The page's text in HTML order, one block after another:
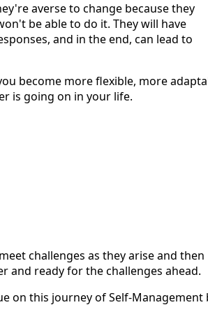
averse to change because they
be able to do it. They will have
and in the end, can lead to
become more flexible, more
is going on in your life.
challenges as they arise and then
and ready for the challenges ahead.
on this journey of Self-Management